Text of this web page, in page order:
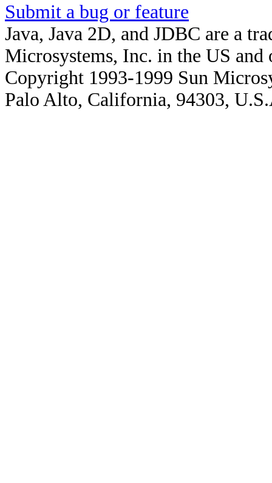
Submit a bug or feature
Java, Java 2D, and JDBC are a
Microsystems, Inc. in the US and
Copyright 1993-1999 Sun
Palo Alto, California, 94303,